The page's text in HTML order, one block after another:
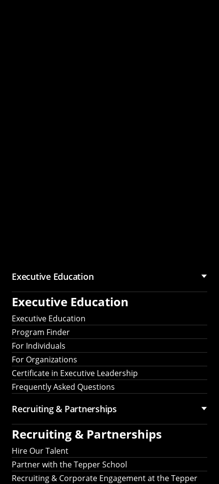
Executive Education
Executive Education
Executive Education
Program Finder
For Individuals
For Organizations
Certificate in Executive Leadership
Frequently Asked Questions
Recruiting & Partnerships
Recruiting & Partnerships
Hire Our Talent
Partner with the Tepper School
Recruiting & Corporate Engagement at the Tepper